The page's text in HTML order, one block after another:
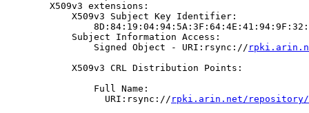
        X509v3 extensions:
            X509v3 Subject Key Identifier:
            Subject Information Access:
                Signed Object - URI:rsync://
            X509v3 CRL Distribution Points:
                Full Name:
                  URI:rsync://
rpki.arin.net/repository/